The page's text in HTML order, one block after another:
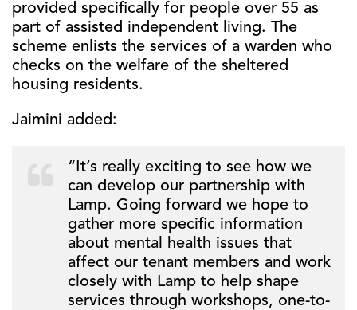
provided specifically for people over 55 as
part of assisted independent living. The
scheme enlists the services of a warden who
checks on the welfare of the sheltered
housing residents.
Jaimini added:
“It’s really exciting to see how we
can develop our partnership with
Lamp. Going forward we hope to
gather more specific information
about mental health issues that
affect our tenant members and work
closely with Lamp to help shape
services through workshops, one-to-